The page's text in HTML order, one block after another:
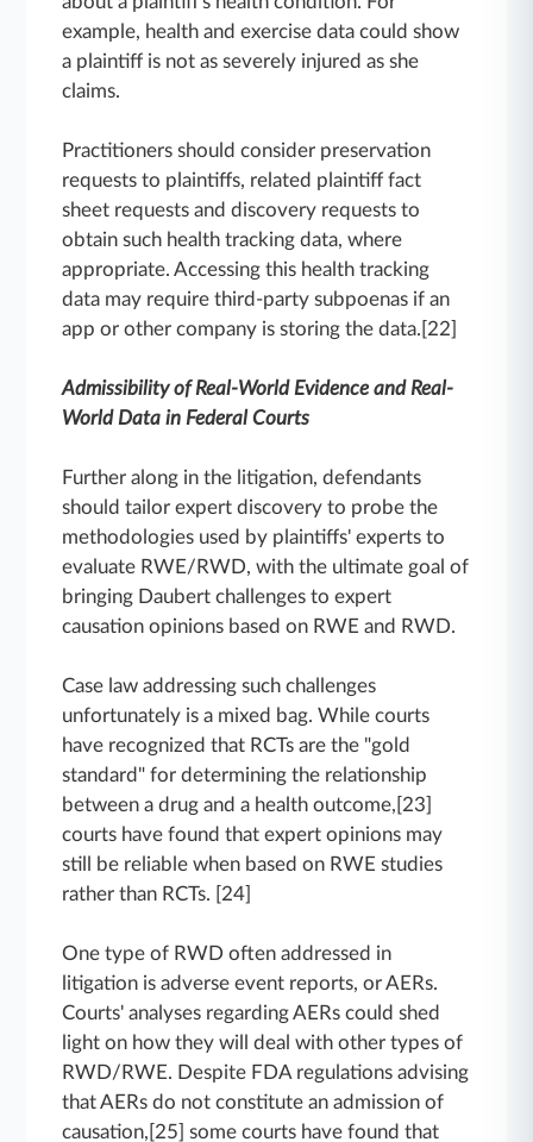
example, health and exercise data could show
a plaintiff is not as severely injured as she
claims.
Practitioners should consider preservation
requests to plaintiffs, related plaintiff fact
sheet requests and discovery requests to
obtain such health tracking data, where
appropriate. Accessing this health tracking
data may require third-party subpoenas if an
app or other company is storing the data.[22]
Admissibility of Real-World Evidence and Real-
World Data in Federal Courts
Further along in the litigation, defendants
should tailor expert discovery to probe the
methodologies used by plaintiffs' experts to
evaluate RWE/RWD, with the ultimate goal of
bringing Daubert challenges to expert
causation opinions based on RWE and RWD.
Case law addressing such challenges
unfortunately is a mixed bag. While courts
have recognized that RCTs are the "gold
standard" for determining the relationship
between a drug and a health outcome,[23]
courts have found that expert opinions may
still be reliable when based on RWE studies
rather than RCTs. [24]
One type of RWD often addressed in
litigation is adverse event reports, or AERs.
Courts' analyses regarding AERs could shed
light on how they will deal with other types of
RWD/RWE. Despite FDA regulations advising
that AERs do not constitute an admission of
causation,[25] some courts have found that